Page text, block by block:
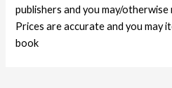
publishers and you may/
Prices are accurate and you may
book